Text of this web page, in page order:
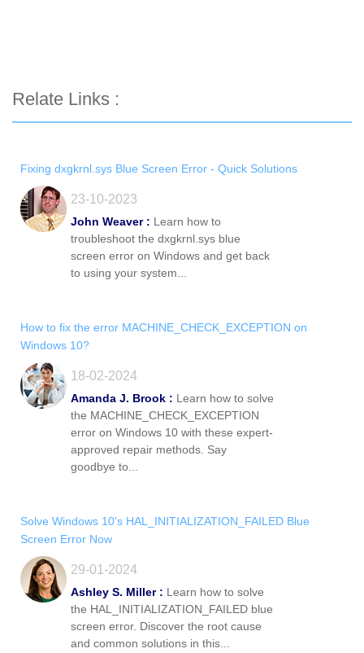
Relate Links :
Fixing dxgkrnl.sys Blue Screen Error - Quick Solutions
23-10-2023
John Weaver : Learn how to
troubleshoot the dxgkrnl.sys blue
screen error on Windows and get back
to using your system...
How to fix the error MACHINE_CHECK_EXCEPTION on
Windows 10?
18-02-2024
Amanda J. Brook : Learn how to solve
the MACHINE_CHECK_EXCEPTION
error on Windows 10 with these expert-
approved repair methods. Say
goodbye to...
Solve Windows 10's HAL_INITIALIZATION_FAILED Blue
Screen Error Now
29-01-2024
Ashley S. Miller : Learn how to solve
the HAL_INITIALIZATION_FAILED blue
screen error. Discover the root cause
and common solutions in this...